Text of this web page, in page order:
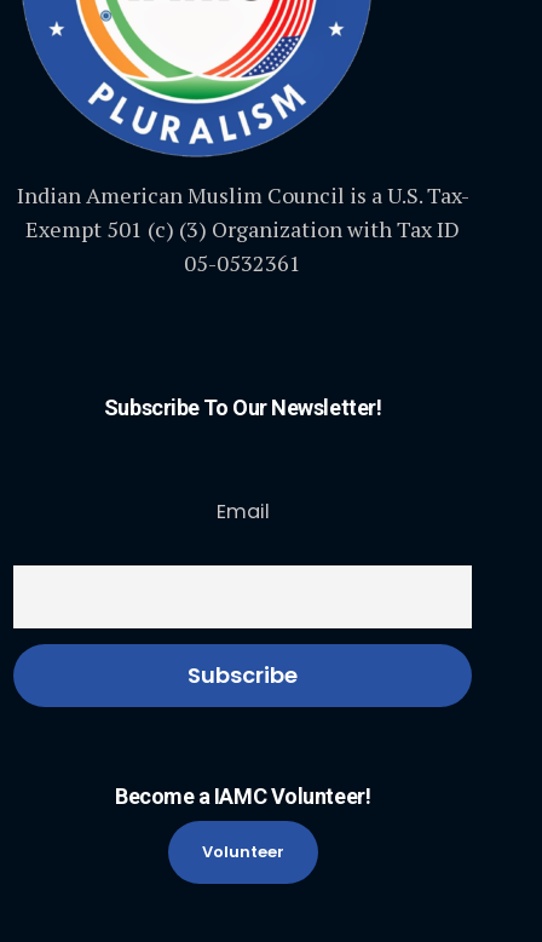
Indian American Muslim Council is a U.S. Tax-
Exempt 501 (c) (3) Organization with Tax ID
05-0532361
Subscribe To Our Newsletter!
Email
Become a IAMC Volunteer!
Volunteer